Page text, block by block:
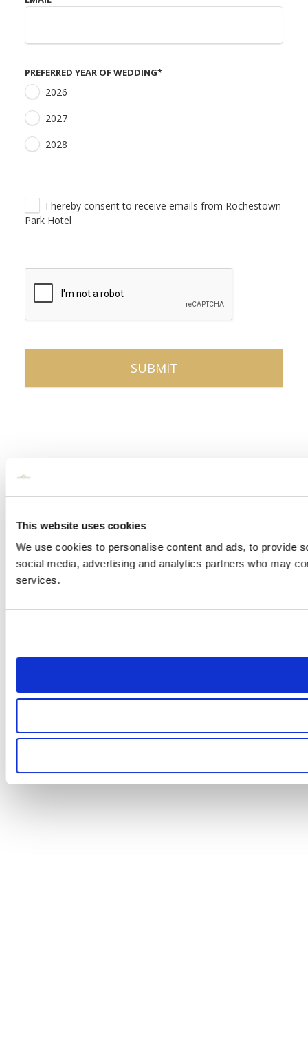
This website uses cookies
We use cookies to personalise content and ads, to provide
social media, advertising and analytics partners who may
services.
PREFERRED YEAR OF WEDDING*
2026
2027
2028
I hereby consent to receive emails from Rochestown
Park Hotel